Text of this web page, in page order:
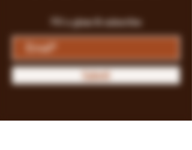
Fill a glass & subscribe
Submit